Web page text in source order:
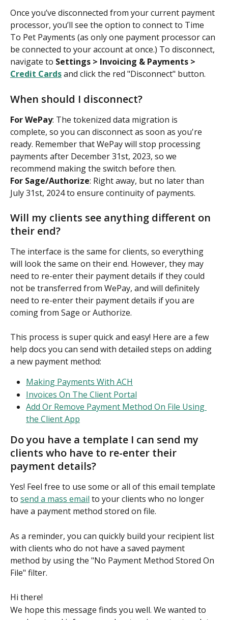
Once you’ve disconnected from your current payment
processor, you’ll see the option to connect to Time
To Pet Payments (as only one payment processor can
be connected to your account at once.) To disconnect,
navigate to Settings > Invoicing & Payments >
Credit Cards and click the red "Disconnect" button.
When should I disconnect?
For WePay: The tokenized data migration is
complete, so you can disconnect as soon as you're
ready. Remember that WePay will stop processing
payments after December 31st, 2023, so we
recommend making the switch before then.
For Sage/Authorize: Right away, but no later than
July 31st, 2024 to ensure continuity of payments.
Will my clients see anything different on
their end?
The interface is the same for clients, so everything
will look the same on their end. However, they may
need to re-enter their payment details if they could
not be transferred from WePay, and will definitely
need to re-enter their payment details if you are
coming from Sage or Authorize.
This process is super quick and easy! Here are a few
help docs you can send with detailed steps on adding
a new payment method:
Making Payments With ACH
Invoices On The Client Portal
Add Or Remove Payment Method On File Using
the Client App
Do you have a template I can send my
clients who have to re-enter their
payment details?
Yes! Feel free to use some or all of this email template
to send a mass email to your clients who no longer
have a payment method stored on file.
As a reminder, you can quickly build your recipient list
with clients who do not have a saved payment
method by using the "No Payment Method Stored On
File" filter.
Hi there!
We hope this message finds you well. We wanted to